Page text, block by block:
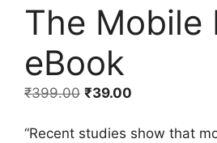
The Mobile
eBook
₹399.00 ₹39.00
“Recent studies show that